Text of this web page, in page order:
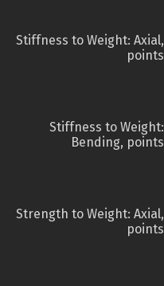
Stiffness to Weight: Axial,
points
Stiffness to Weight:
Bending, points
Strength to Weight: Axial,
points